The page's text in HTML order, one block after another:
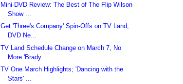
Mini-DVD Review: The Best of The Flip Wilson
Show ...
Get 'Three's Company' Spin-Offs on TV Land;
DVD Ne...
TV Land Schedule Change on March 7, No
More 'Brady...
TV One March Highlights; 'Dancing with the
Stars' ...